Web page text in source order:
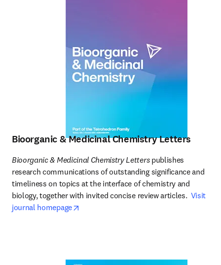
Bioorganic & Medicinal Chemistry Letters
Bioorganic & Medicinal Chemistry Letters publishes
research communications of outstanding significance and
timeliness on topics at the interface of chemistry and
biology, together with invited concise review articles. Visit
journal homepage